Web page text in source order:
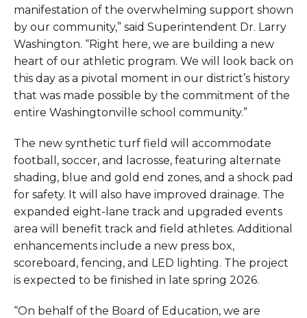
manifestation of the overwhelming support shown
by our community,” said Superintendent Dr. Larry
Washington. “Right here, we are building a new
heart of our athletic program. We will look back on
this day as a pivotal moment in our district’s history
that was made possible by the commitment of the
entire Washingtonville school community.”
The new synthetic turf field will accommodate
football, soccer, and lacrosse, featuring alternate
shading, blue and gold end zones, and a shock pad
for safety. It will also have improved drainage. The
expanded eight-lane track and upgraded events
area will benefit track and field athletes. Additional
enhancements include a new press box,
scoreboard, fencing, and LED lighting. The project
is expected to be finished in late spring 2026.
“On behalf of the Board of Education, we are